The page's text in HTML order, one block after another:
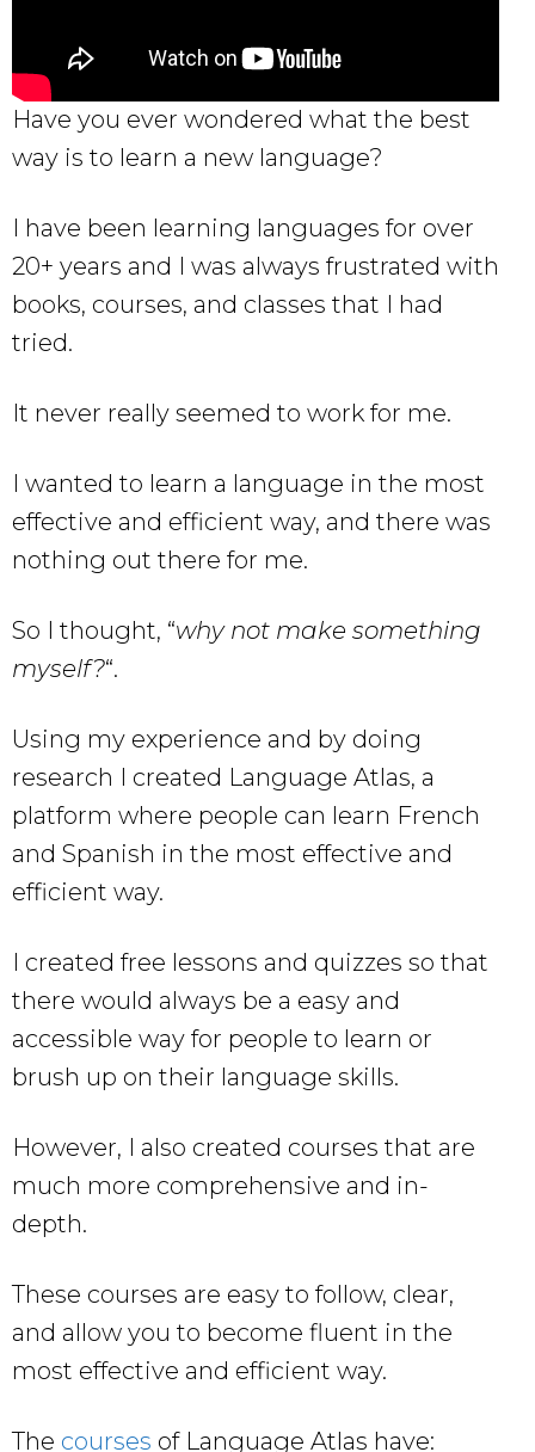
Have you ever wondered what the best
way is to learn a new language?
I have been learning languages for over
20+ years and I was always frustrated with
books, courses, and classes that I had
tried.
It never really seemed to work for me.
I wanted to learn a language in the most
effective and efficient way, and there was
nothing out there for me.
So I thought, “why not make something
myself?“.
Using my experience and by doing
research I created Language Atlas, a
platform where people can learn French
and Spanish in the most effective and
efficient way.
I created free lessons and quizzes so that
there would always be a easy and
accessible way for people to learn or
brush up on their language skills.
However, I also created courses that are
much more comprehensive and in-
depth.
These courses are easy to follow, clear,
and allow you to become fluent in the
most effective and efficient way.
The courses of Language Atlas have: